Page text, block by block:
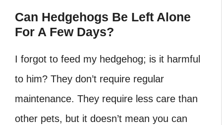
Can Hedgehogs Be Left Alone
For A Few Days?
I forgot to feed my hedgehog; is it harmful
to him? They don’t require regular
maintenance. They require less care than
other pets, but it doesn’t mean you can